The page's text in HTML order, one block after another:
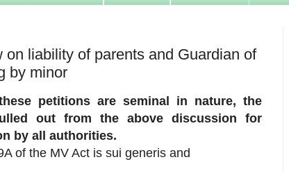
liability of parents and Guardian of
by minor
petitions are seminal in nature, the
out from the above discussion for
by all authorities.
of the MV Act is sui generis and